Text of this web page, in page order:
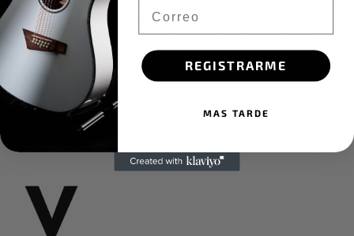
Uniquely unleash multimedia based web-readiness and vertical
synergy. Intrinsicly aggregate pandemic intellectual capital
before adaptive catalysts for change. Synergistically enhance
next-generation human capital via world-class supply chains.
Seamlessly enable inexpensive interfaces.
REGISTRARME
MAS TARDE